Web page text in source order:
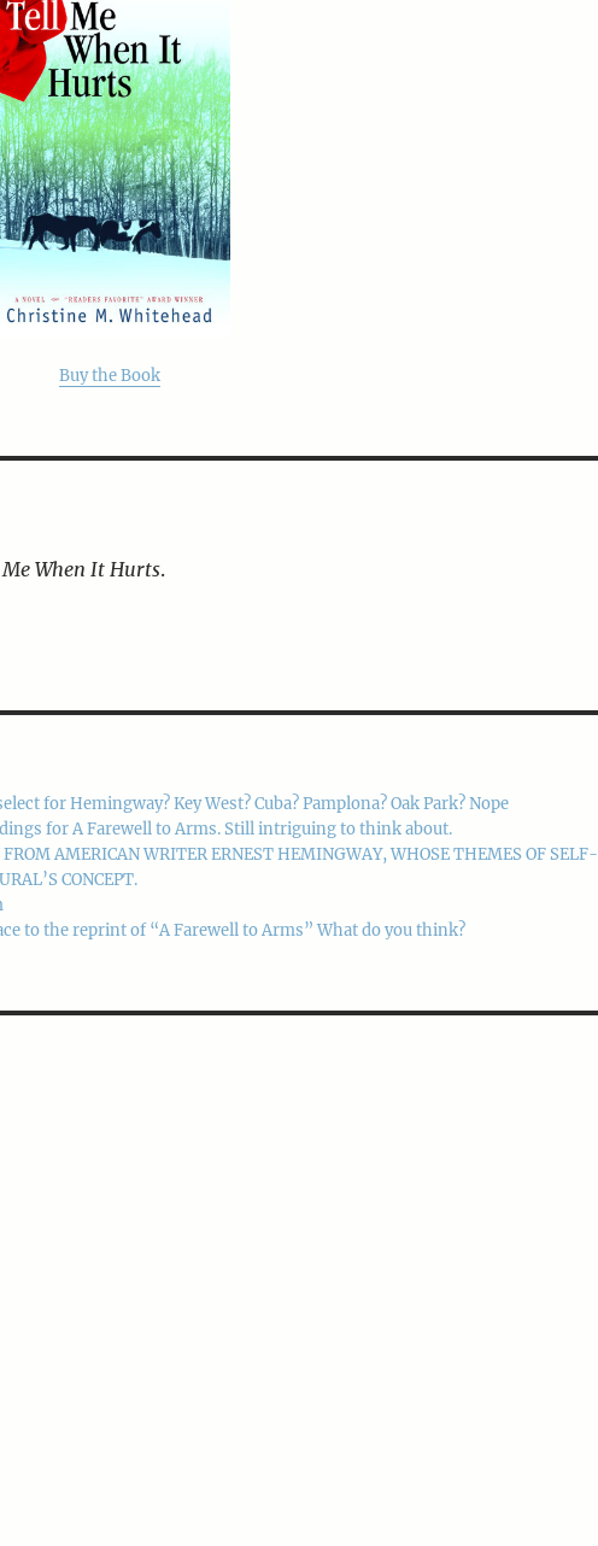
Buy the Book
When It Hurts.
for Hemingway? Key West? Cuba? Pamplona? Oak Park? Nope
for A Farewell to Arms. Still intriguing to think about.
AMERICAN WRITER ERNEST HEMINGWAY, WHOSE THEMES OF SELF-
CONCEPT.
to the reprint of “A Farewell to Arms” What do you think?